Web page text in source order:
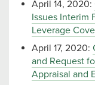
April 14, 2020:
Issues Interim
Leverage
April 17, 2020:
and Request
Appraisal and